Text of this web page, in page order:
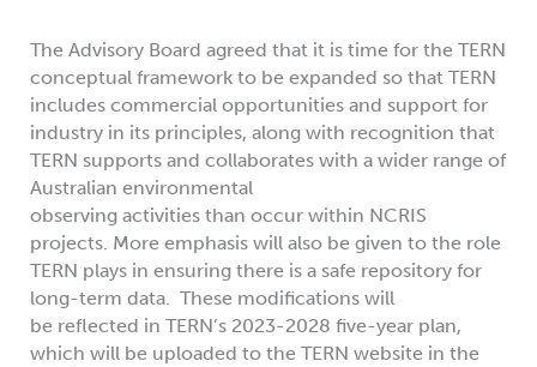
The Advisory Board agreed that it is time for the TERN
conceptual framework to be expanded so that TERN
includes commercial opportunities and support for
industry in its principles, along with recognition that
TERN supports and collaborates with a wider range of
Australian environmental
observing activities than occur within NCRIS
projects. More emphasis will also be given to the role
TERN plays in ensuring there is a safe repository for
long-term data. These modifications will
be reflected in TERN’s 2023-2028 five-year plan,
which will be uploaded to the TERN website in the